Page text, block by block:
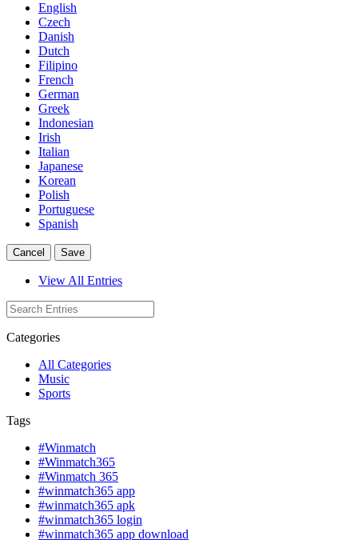
English
Czech
Danish
Dutch
Filipino
French
German
Greek
Indonesian
Irish
Italian
Japanese
Korean
Polish
Portuguese
Spanish
Cancel Save
View All Entries
Categories
All Categories
Music
Sports
Tags
#Winmatch
#Winmatch365
#Winmatch 365
#winmatch365 app
#winmatch365 apk
#winmatch365 login
#winmatch365 app download